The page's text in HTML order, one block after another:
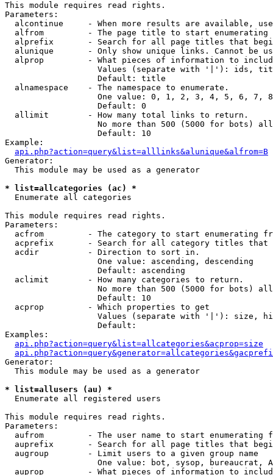
This module requires read rights.
Parameters:
alcontinue     - When more results are available,
alfrom         - The page title to start enumerating
alprefix       - Search for all page titles that
alunique       - Only show unique links. Cannot be
alprop         - What pieces of information to
Values (separate with '|'): ids,
                   Default: title
  alnamespace    - The namespace to enumerate.
One value: 0, 1, 2, 3, 4, 5, 6, 7,
                   Default: 0
  allimit        - How many total links to return.
No more than 500 (5000 for bots)
                   Default: 10
Example:
api.php?action=query&list=alllinks&alunique&alfrom=B
Generator:
  This module may be used as a generator
* list=allcategories (ac) *
Enumerate all categories
This module requires read rights.
Parameters:
acfrom         - The category to start enumerating
acprefix       - Search for all category titles that
  acdir          - Direction to sort in.
                   One value: ascending, descending
                   Default: ascending
  aclimit        - How many categories to return.
No more than 500 (5000 for bots)
                   Default: 10
  acprop         - Which properties to get
Values (separate with '|'): size,
                   Default:
Examples:
api.php?action=query&list=allcategories&acprop=size
Generator:
  This module may be used as a generator
* list=allusers (au) *
Enumerate all registered users
This module requires read rights.
Parameters:
aufrom         - The user name to start enumerating
auprefix       - Search for all page titles that
  augroup        - Limit users to a given group name
One value: bot, sysop, bureaucrat,
auprop         - What pieces of information to